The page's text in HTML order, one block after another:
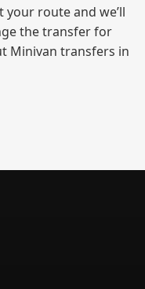
reach your final
your route and we’ll
the transfer for
Minivan transfers in